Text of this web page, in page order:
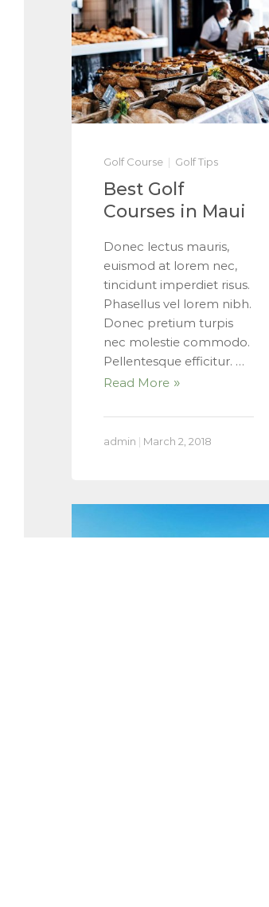
Golf Course Golf Tips
Best Golf
Courses in Maui
Donec lectus mauris,
euismod at lorem nec,
tincidunt imperdiet risus.
Phasellus vel lorem nibh.
Donec pretium turpis
nec molestie commodo.
Pellentesque efficitur. …
Read More
admin | March 2, 2018